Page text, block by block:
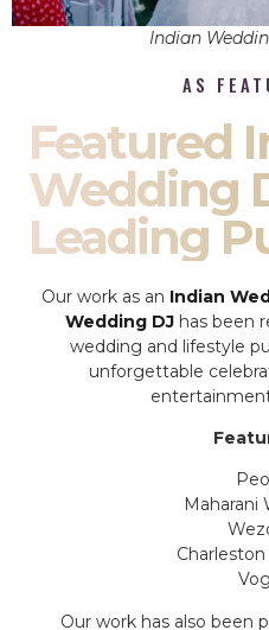
Indian
AS
Featured
Wedding
Leading
Our work as an Indian
Wedding DJhas been
wedding and lifestyle
unforgettable
Maharani
Our work has also been